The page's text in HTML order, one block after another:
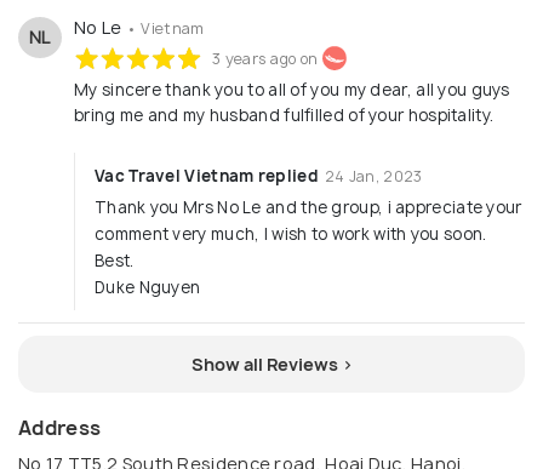
NL No Le • Vietnam
3 years ago on
My sincere thank you to all of you my dear, all you guys
bring me and my husband fulfilled of your hospitality.
Vac Travel Vietnam replied 24 Jan, 2023
Thank you Mrs No Le and the group, i appreciate your
comment very much, I wish to work with you soon.
Best.
Duke Nguyen
Show all Reviews >
Address
No 17 TT5.2 South Residence road, Hoai Duc, Hanoi,